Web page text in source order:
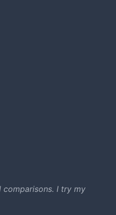
comparisons. I try my